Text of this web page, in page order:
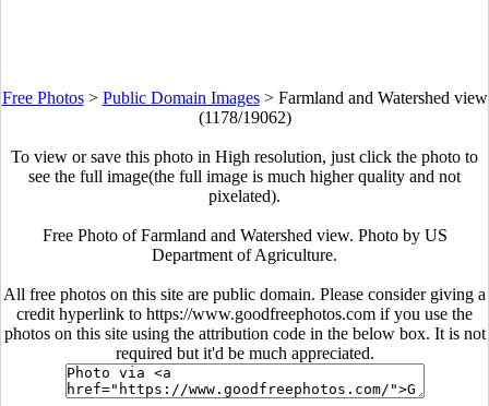
Free Photos> Public Domain Images> Farmland and Watershed view
(1178/19062)
To view or save this photo in High resolution, just click the photo to
see the full image(the full image is much higher quality and not
pixelated).
Free Photo of Farmland and Watershed view. Photo by US
Department of Agriculture.
All free photos on this site are public domain. Please consider giving a
credit hyperlink to https://www.goodfreephotos.com if you use the
photos on this site using the attribution code in the below box. It is not
required but it'd be much appreciated.